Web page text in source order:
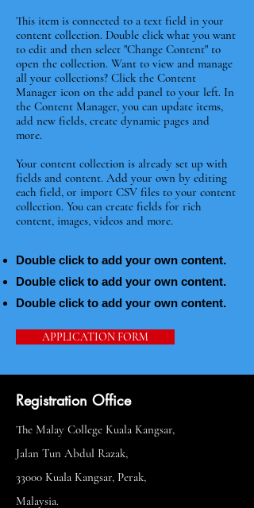
This item is connected to a text field in your
content collection. Double click what you want
to edit and then select "Change Content" to
open the collection. Want to view and manage
all your collections? Click the Content
Manager icon on the add panel to your left. In
the Content Manager, you can update items,
add new fields, create dynamic pages and
more.
Your content collection is already set up with
fields and content. Add your own by editing
each field, or import CSV files to your content
collection. You can create fields for rich
content, images, videos and more.
Double click to add your own content.
Double click to add your own content.
Double click to add your own content.
APPLICATION FORM
Registration Office
The Malay College Kuala Kangsar,
Jalan Tun Abdul Razak,
33000 Kuala Kangsar, Perak,
Malaysia.